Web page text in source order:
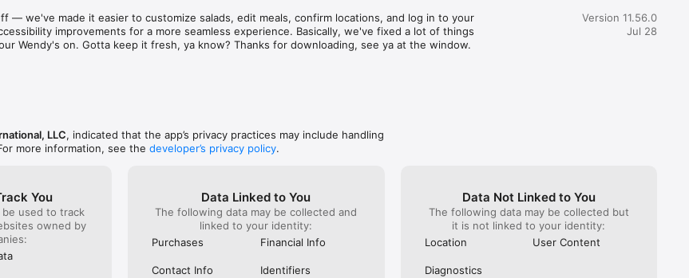
food and service! Out of sheer common
them one at a time to find a stress free
out!  I recommend that as a corporation you
was and spent 35 minutes getting someone from Wendy’s on the
phone to chat. You would imagine at this point Wendy’s would do
something. NOPE! All they can do is escalate again. Mind you DoorDash
back!
— we've made it easier to customize salads, edit meals, confirm locations, and log in to your
improvements for a more seamless experience. Basically, we've fixed a lot of things
Wendy's on. Gotta keep it fresh, ya know? Thanks for downloading, see ya at the window.
Version 11.56.0
Jul 28
LLC, indicated that the app’s privacy practices may include handling
more information, see the developer’s privacy policy.
You
used to track
owned by
Data Linked to You
The following data may be collected and
linked to your identity:
Purchases
Financial Info
Contact Info Identifiers
Data Not Linked to You
The following data may be collected but
it is not linked to your identity:
Location
User Content
Diagnostics